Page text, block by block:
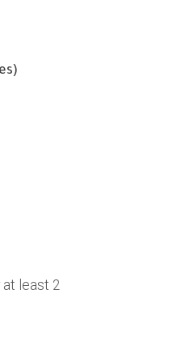
at least 2